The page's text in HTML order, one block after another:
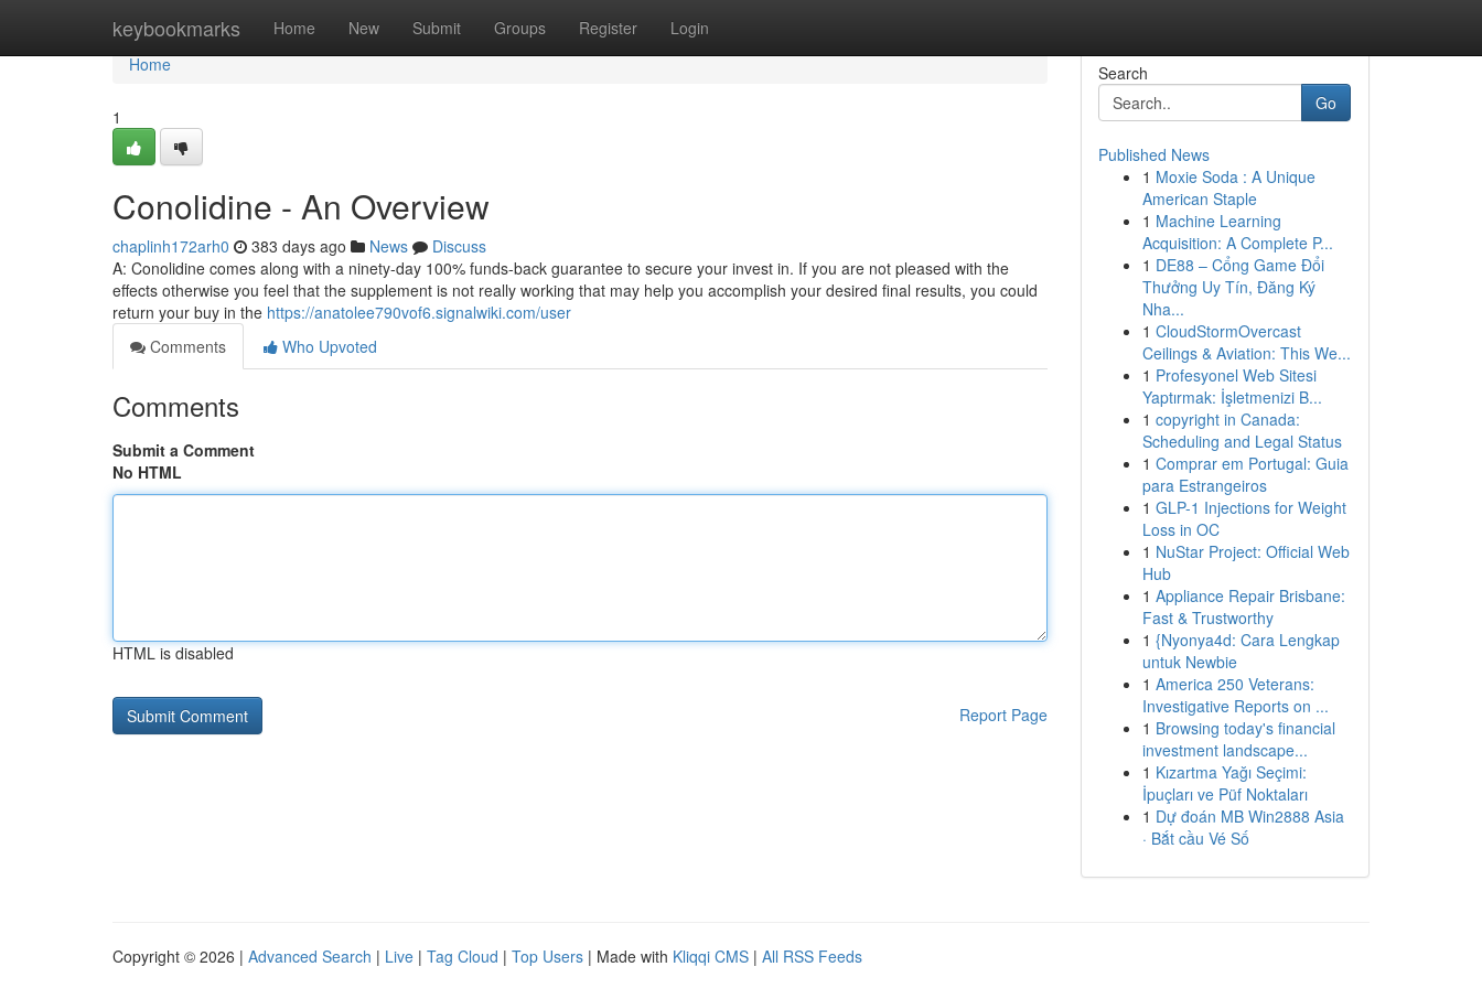
keybookmarks Home New Submit Groups Register Login
Home
Home
1
Conolidine - An Overview
chaplinh172arh0 383 days ago News
Discuss
A: Conolidine comes along with a ninety-day 100% funds-back guarantee to secure your invest in. If you are not pleased with the
effects otherwise you feel that the supplement is not really working that may help you accomplish your desired final results, you could
return your buy in the https://anatolee790vof6.signalwiki.com/user
Comments
Who Upvoted
Comments
Submit a Comment
No HTML
HTML is disabled
Report Page
Search
Go
Published News
1 Moxie Soda : A Unique
American Staple
1 Machine Learning
Acquisition: A Complete P...
1 DE88 – Cổng Game Đổi
Thưởng Uy Tín, Đăng Ký
Nha...
1 CloudStormOvercast
Ceilings & Aviation: This We...
1 Profesyonel Web Sitesi
Yaptırmak: İşletmenizi B...
1 copyright in Canada:
Scheduling and Legal Status
1 Comprar em Portugal: Guia
para Estrangeiros
1 GLP-1 Injections for Weight
Loss in OC
1 NuStar Project: Official Web
Hub
1 Appliance Repair Brisbane:
Fast & Trustworthy
1 {Nyonya4d: Cara Lengkap
untuk Newbie
1 America 250 Veterans:
Investigative Reports on ...
1 Browsing today's financial
investment landscape...
1 Kızartma Yağı Seçimi:
İpuçları ve Püf Noktaları
1 Dự đoán MB Win2888 Asia
· Bắt cầu Vé Số
Copyright © 2026 | Advanced Search | Live | Tag Cloud | Top Users | Made with Kliqqi CMS | All RSS Feeds